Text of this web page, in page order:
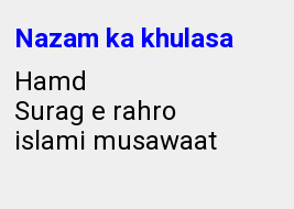
Nazam ka khulasa
Hamd
Surag e rahro
islami musawaat